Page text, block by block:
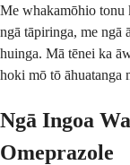
Me whakamōhio tonu
ngā tāpiringa, me ngā
huinga. Mā tēnei ka
hoki mō tō āhuatanga
Ngā Ingoa
Omeprazole